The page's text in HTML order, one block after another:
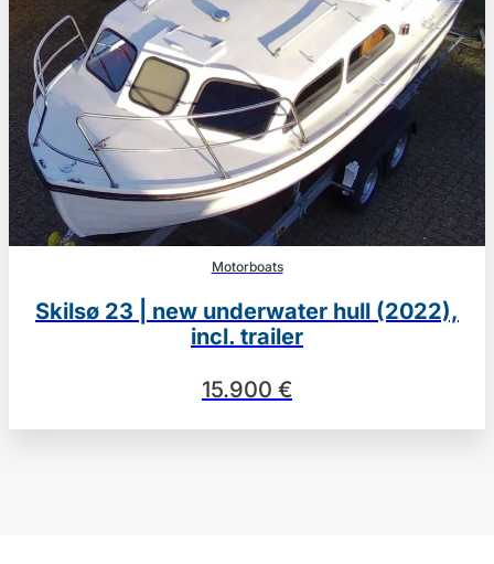
Motorboats
Skilsø 23 | new underwater hull (2022),
incl. trailer
15.900 €